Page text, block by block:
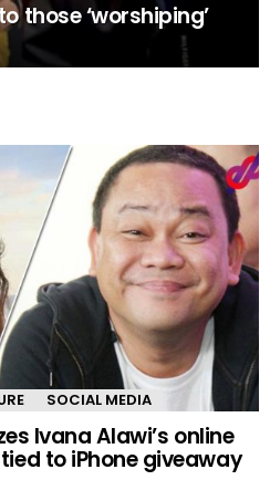
those ‘worshiping’
SOCIAL MEDIA
Ivana Alawi’s online
to iPhone giveaway